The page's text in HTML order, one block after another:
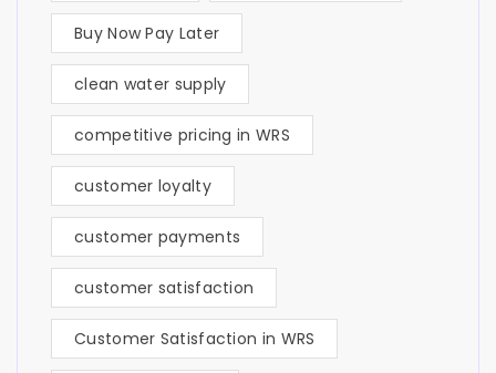
Buy Now Pay Later
clean water supply
competitive pricing in WRS
customer loyalty
customer payments
customer satisfaction
Customer Satisfaction in WRS